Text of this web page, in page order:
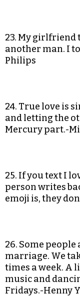
23. My girlfriend
another man. I
Philips
24. True love is
and letting the
Mercury part.-
25. If you text I
person writes
emoji is, they
26. Some
marriage. We
times a week. A
music and
Fridays.-Henny